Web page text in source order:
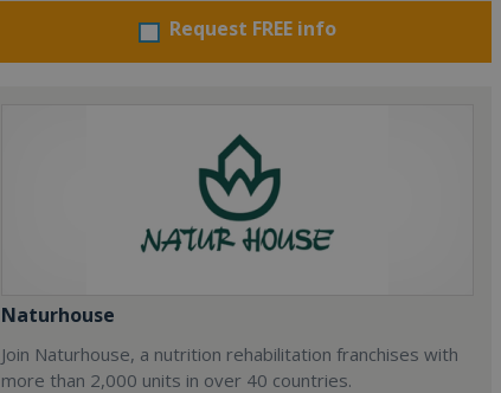
Request FREE info
Naturhouse
Join Naturhouse, a nutrition rehabilitation franchises with
more than 2,000 units in over 40 countries.